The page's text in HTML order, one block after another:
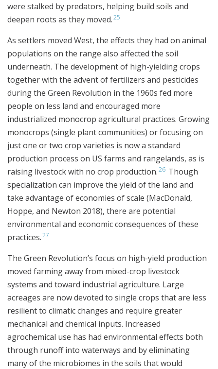
were stalked by predators, helping build soils and
deepen roots as they moved.25
As settlers moved West, the effects they had on animal
populations on the range also affected the soil
underneath. The development of high-yielding crops
together with the advent of fertilizers and pesticides
during the Green Revolution in the 1960s fed more
people on less land and encouraged more
industrialized monocrop agricultural practices. Growing
monocrops (single plant communities) or focusing on
just one or two crop varieties is now a standard
production process on US farms and rangelands, as is
raising livestock with no crop production.26 Though
specialization can improve the yield of the land and
take advantage of economies of scale (MacDonald,
Hoppe, and Newton 2018), there are potential
environmental and economic consequences of these
practices.27
The Green Revolution’s focus on high-yield production
moved farming away from mixed-crop livestock
systems and toward industrial agriculture. Large
acreages are now devoted to single crops that are less
resilient to climatic changes and require greater
mechanical and chemical inputs. Increased
agrochemical use has had environmental effects both
through runoff into waterways and by eliminating
many of the microbiomes in the soils that would